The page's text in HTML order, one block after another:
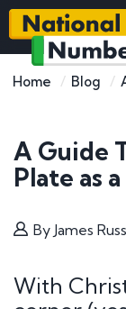
Home Blog
A Guide
Plate as
By James
With